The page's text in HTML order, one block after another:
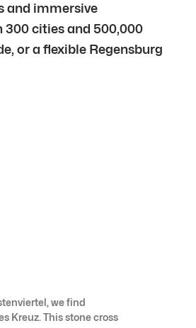
and immersive
300 cities and 500,000
or a flexible Regensburg
we find
Kreuz. This stone cross